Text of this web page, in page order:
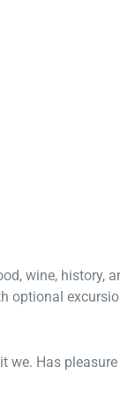
wine, history,
optional
we. Has